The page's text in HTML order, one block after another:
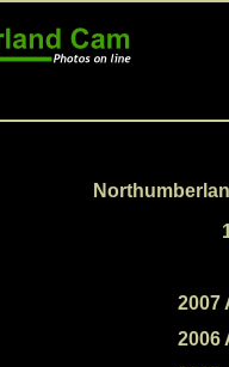
2007
2006